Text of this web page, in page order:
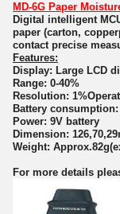
MD-6G Paper
Digital intelligent
paper (carton,
contact precise
Features:
Display: Large LCD
Range: 0-40%
Resolution:
Battery
Power: 9V battery
Dimension:
Weight:
For more details